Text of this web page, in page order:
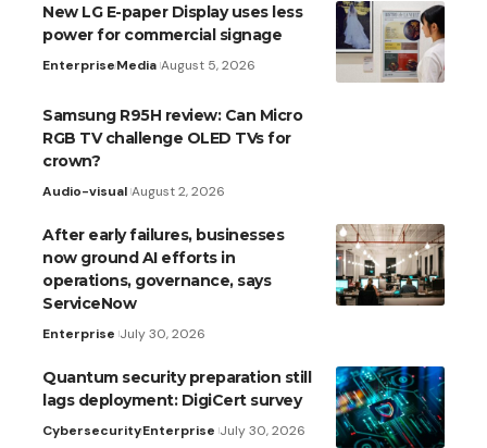
New LG E-paper Display uses less
power for commercial signage
EnterpriseMedia August 5, 2026
Samsung R95H review: Can Micro
RGB TV challenge OLED TVs for
crown?
Audio-visual August 2, 2026
After early failures, businesses
now ground AI efforts in
operations, governance, says
ServiceNow
Enterprise July 30, 2026
Quantum security preparation still
lags deployment: DigiCert survey
CybersecurityEnterprise July 30, 2026